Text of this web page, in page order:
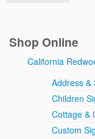
Shop Online
California
Address &
Children
Cottage &
Custom